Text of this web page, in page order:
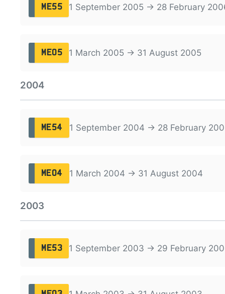
ME55 1 September 2005 → 28 February
ME05 1 March 2005 → 31 August 2005
2004
ME54 1 September 2004 → 28 February
ME04 1 March 2004 → 31 August 2004
2003
ME53 1 September 2003 → 29 February